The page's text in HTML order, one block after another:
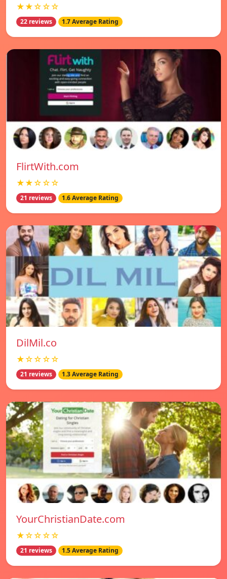
★★☆☆☆
22 reviews 1.7 Average Rating
FlirtWith.com
★★☆☆☆
21 reviews 1.6 Average Rating
DilMil.co
★☆☆☆☆
21 reviews 1.3 Average Rating
YourChristianDate.com
★☆☆☆☆
21 reviews 1.5 Average Rating